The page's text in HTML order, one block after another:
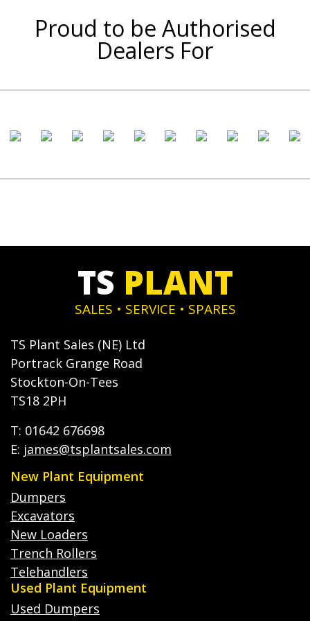
Proud to be Authorised
Dealers For
TS PLANT
SALES • SERVICE • SPARES
TS Plant Sales (NE) Ltd
Portrack Grange Road
Stockton-On-Tees
TS18 2PH
T: 01642 676698
E: james@tsplantsales.com
New Plant Equipment
Dumpers
Excavators
New Loaders
Trench Rollers
Telehandlers
Used Plant Equipment
Used Dumpers